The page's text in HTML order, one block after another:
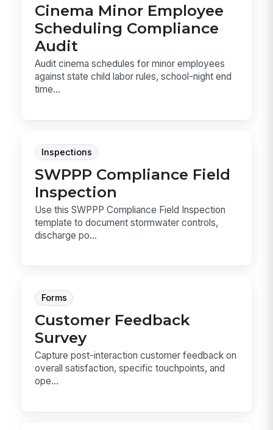
Cinema Minor Employee
Scheduling Compliance
Audit
Audit cinema schedules for minor employees
against state child labor rules, school-night end
time...
Inspections
SWPPP Compliance Field
Inspection
Use this SWPPP Compliance Field Inspection
template to document stormwater controls,
discharge po...
Forms
Customer Feedback
Survey
Capture post-interaction customer feedback on
overall satisfaction, specific touchpoints, and
ope...